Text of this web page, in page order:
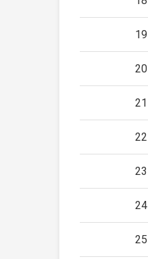
19
20
21
22
23
24
25